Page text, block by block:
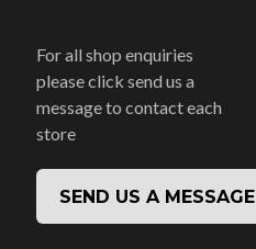
For all shop enquiries
please click send us a
message to contact each
store
SEND US A MESSAGE